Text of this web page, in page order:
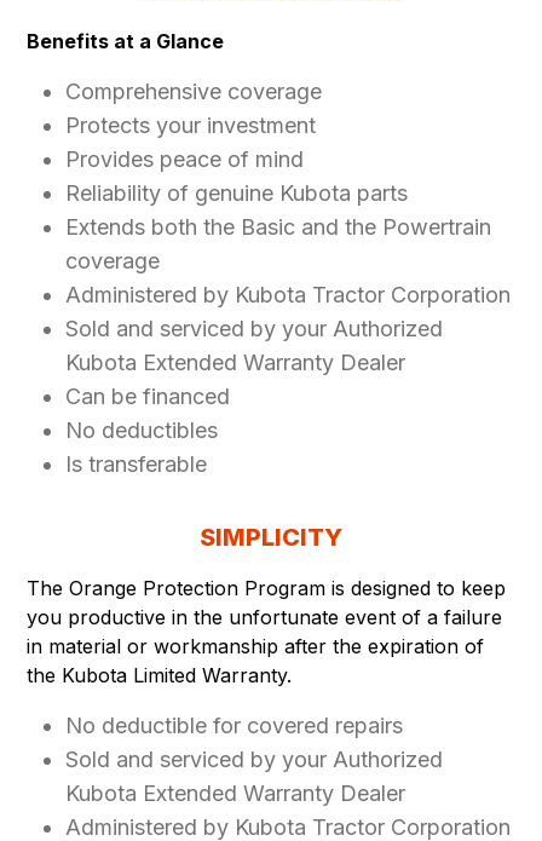
Benefits at a Glance
Comprehensive coverage
Protects your investment
Provides peace of mind
Reliability of genuine Kubota parts
Extends both the Basic and the Powertrain
coverage
Administered by Kubota Tractor Corporation
Sold and serviced by your Authorized
Kubota Extended Warranty Dealer
Can be financed
No deductibles
Is transferable
SIMPLICITY
The Orange Protection Program is designed to keep
you productive in the unfortunate event of a failure
in material or workmanship after the expiration of
the Kubota Limited Warranty.
No deductible for covered repairs
Sold and serviced by your Authorized
Kubota Extended Warranty Dealer
Administered by Kubota Tractor Corporation